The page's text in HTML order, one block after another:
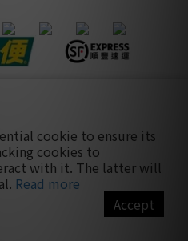
cookie to ensure its
cookies to
with it. The latter will
Read more
Accept
BUY NOW
sothatsme 木易有限公司/ 統